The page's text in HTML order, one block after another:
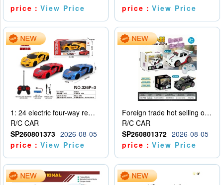
price：View Price
price：View Price
1: 24 electric four-way remote control car
R/C CAR
SP260801373 2026-08-05
price：View Price
Foreign trade hot selling obstacle avoidance drift car
R/C CAR
SP260801372 2026-08-05
price：View Price